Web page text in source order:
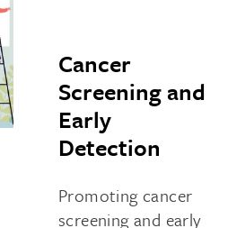
Cancer
Screening and
Early
Detection
Promoting cancer
screening and early